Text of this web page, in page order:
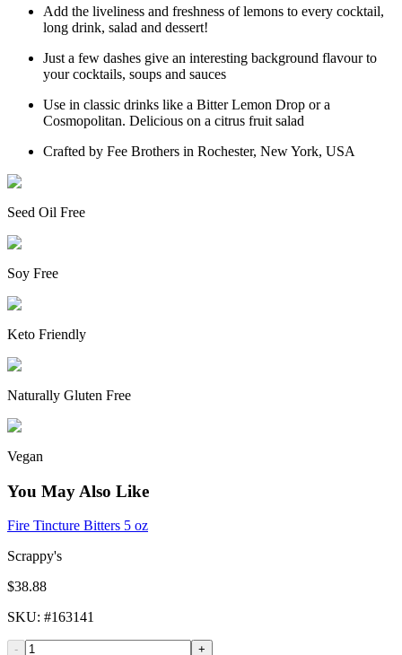
Add the liveliness and freshness of lemons to every cocktail,
long drink, salad and dessert!
Just a few dashes give an interesting background flavour to
your cocktails, soups and sauces
Use in classic drinks like a Bitter Lemon Drop or a
Cosmopolitan. Delicious on a citrus fruit salad
Crafted by Fee Brothers in Rochester, New York, USA
Seed Oil Free
Soy Free
Keto Friendly
Naturally Gluten Free
Vegan
You May Also Like
Fire Tincture Bitters 5 oz
Scrappy's
$38.88
SKU: #163141
- +